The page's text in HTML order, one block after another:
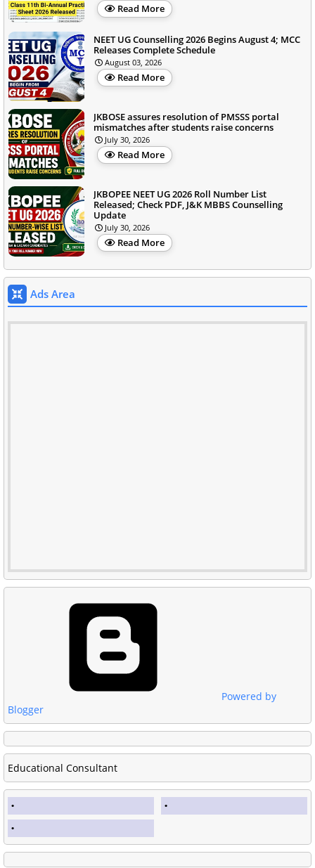
Read More
NEET UG Counselling 2026 Begins August 4; MCC
Releases Complete Schedule
August 03, 2026
Read More
JKBOSE assures resolution of PMSSS portal
mismatches after students raise concerns
July 30, 2026
Read More
JKBOPEE NEET UG 2026 Roll Number List
Released; Check PDF, J&K MBBS Counselling
Update
July 30, 2026
Read More
Ads Area
Powered by
Blogger
Educational Consultant